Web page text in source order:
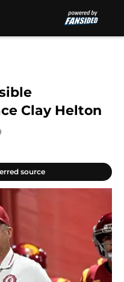
Clay Helton
source